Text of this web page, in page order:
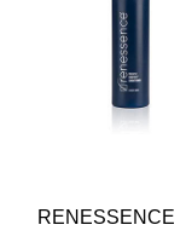
RENESSENCE